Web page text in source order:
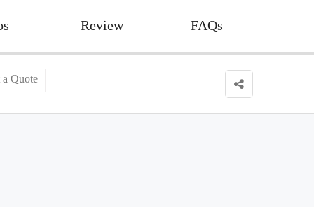
Review FAQs
a Quote